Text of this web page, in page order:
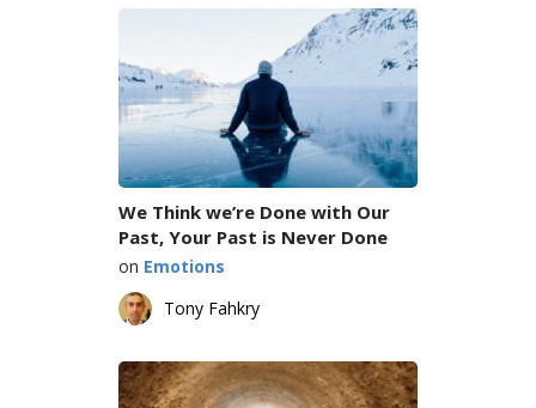
We Think we’re Done with Our
Past, Your Past is Never Done
on Emotions
Tony Fahkry